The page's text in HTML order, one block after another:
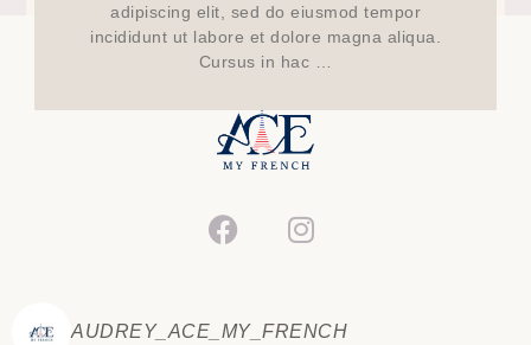
adipiscing elit, sed do eiusmod tempor
incididunt ut labore et dolore magna aliqua.
Cursus in hac …
AUDREY_ACE_MY_FRENCH